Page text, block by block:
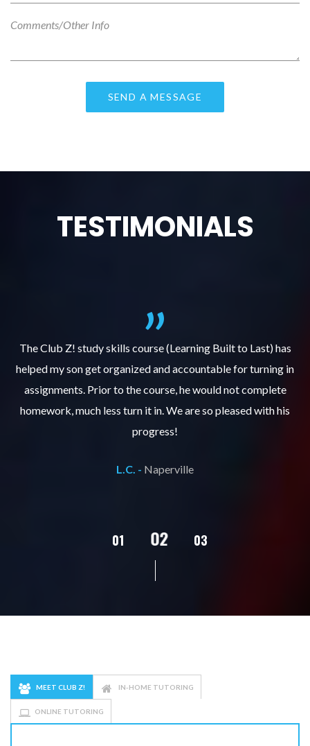
TESTIMONIALS
The Club Z! study skills course (Learning Built to Last) has
helped my son get organized and accountable for turning in
assignments. Prior to the course, he would not complete
homework, much less turn it in. We are so pleased with his
progress!
L.C. - Naperville
01 02 03
MEET CLUB Z! IN-HOME TUTORING
ONLINE TUTORING